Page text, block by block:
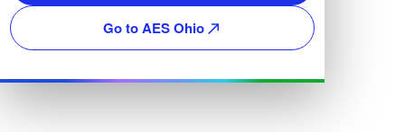
Go to AES Ohio